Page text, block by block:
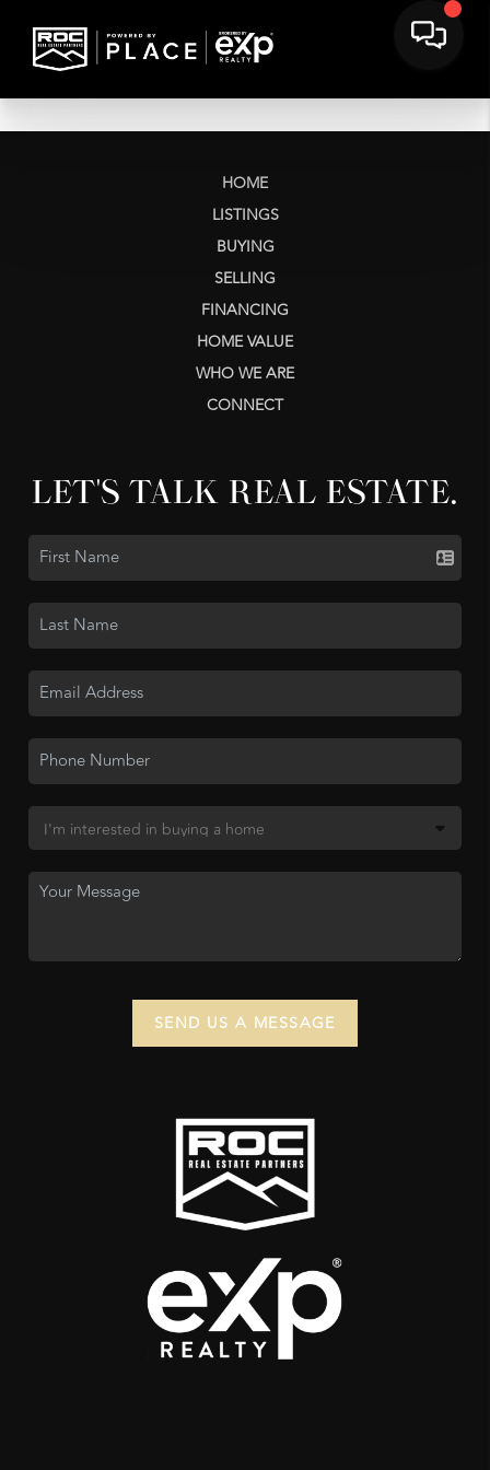
HOME
LISTINGS
BUYING
SELLING
FINANCING
HOME VALUE
WHO WE ARE
CONNECT
LET'S TALK REAL ESTATE.
SEND US A MESSAGE